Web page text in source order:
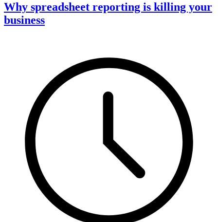
Why spreadsheet reporting is killing your
business